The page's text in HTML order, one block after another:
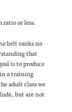
ratio or less.
belt ranks no
that
is to produce
a training
adult class we
but are not